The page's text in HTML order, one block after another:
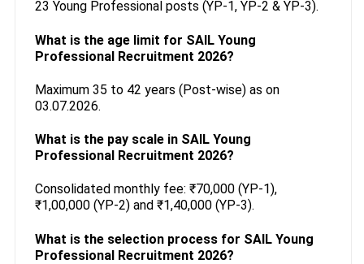
23 Young Professional posts (YP-1, YP-2 & YP-3).
What is the age limit for SAIL Young
Professional Recruitment 2026?
Maximum 35 to 42 years (Post-wise) as on
03.07.2026.
What is the pay scale in SAIL Young
Professional Recruitment 2026?
Consolidated monthly fee: ₹70,000 (YP-1),
₹1,00,000 (YP-2) and ₹1,40,000 (YP-3).
What is the selection process for SAIL Young
Professional Recruitment 2026?